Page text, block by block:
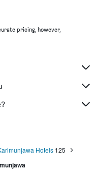
pricing, however,
Hotels 125